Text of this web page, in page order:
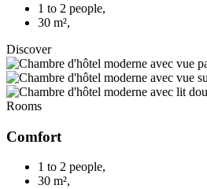
1 to 2 people,
30 m²,
Discover
Rooms
Comfort
1 to 2 people,
30 m²,